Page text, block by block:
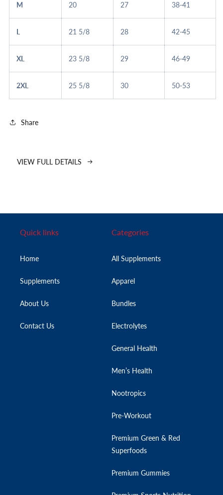
M 20 27 38-41
L 21 5/8 28 42-45
XL 23 5/8 29 46-49
2XL 25 5/8 30 50-53
Share
VIEW FULL DETAILS
Quick links
Home
Supplements
About Us
Contact Us
Categories
All Supplements
Apparel
Bundles
Electrolytes
General Health
Men’s Health
Nootropics
Pre-Workout
Premium Green & Red
Superfoods
Premium Gummies